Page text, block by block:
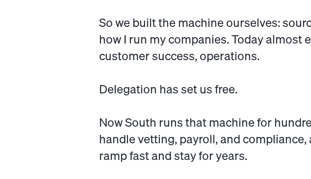
So we built the machine ourselves:
how I run my companies. Today almost
customer success, operations.
Delegation has set us free.
Now South runs that machine for
handle vetting, payroll, and
ramp fast and stay for years.